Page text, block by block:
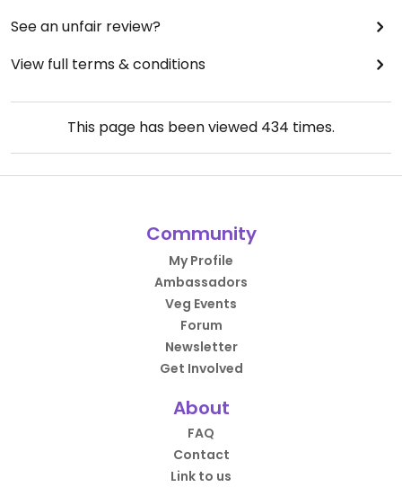
See an unfair review?
View full terms & conditions
This page has been viewed 434 times.
Community
My Profile
Ambassadors
Veg Events
Forum
Newsletter
Get Involved
About
FAQ
Contact
Link to us